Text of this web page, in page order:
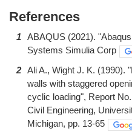
References
1 ABAQUS (2021).
Systems Simulia Corp
2 Ali A., Wight J. K. (1990).
walls with staggered
cyclic loading", Report
Civil Engineering,
Michigan, pp. 13-65